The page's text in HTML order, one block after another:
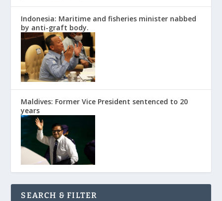
Indonesia: Maritime and fisheries minister nabbed
by anti-graft body.
Maldives: Former Vice President sentenced to 20
years
SEARCH & FILTER